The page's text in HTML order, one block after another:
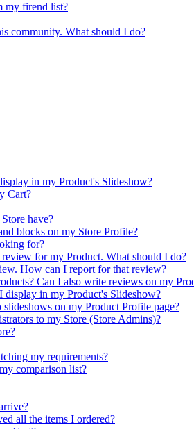
my firend list?
community. What should I do?
in my Product's Slideshow?
Cart?
have?
blocks on my Store Profile?
for?
review for my Product. What should I do?
How can I report for that review?
Can I also write reviews on my
in my Product's Slideshow?
on my Product Profile page?
to my Store (Store Admins)?
my requirements?
comparison list?
all the items I ordered?